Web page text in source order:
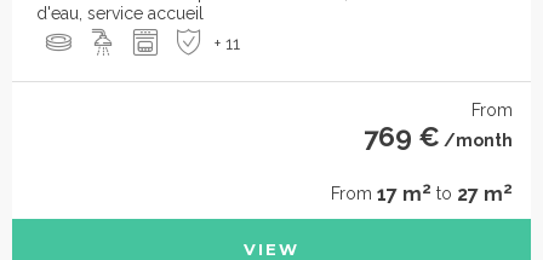
d'eau, service accueil
+ 11
From
769 € /month
From 17 m2 to 27 m2
VIEW